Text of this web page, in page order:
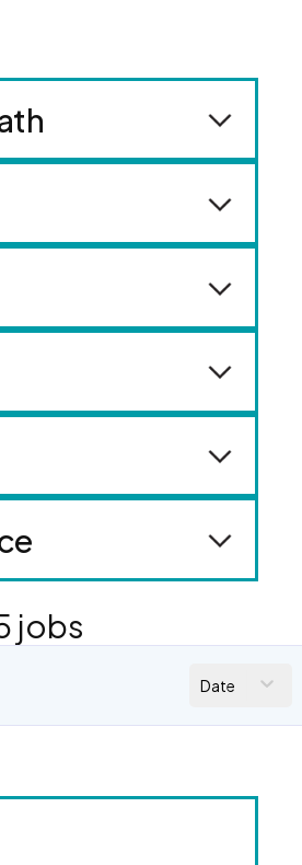
jobs
Date